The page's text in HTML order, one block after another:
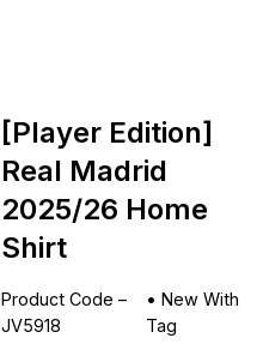
[Player Edition]
Real Madrid
2025/26 Home
Shirt
Product Code –
JV5918
•New With
Tag